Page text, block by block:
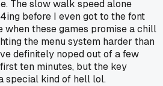
The slow walk speed alone
before I even got to the font
when these games promise a chill
the menu system harder than
definitely noped out of a few
ten minutes, but the key
special kind of hell lol.